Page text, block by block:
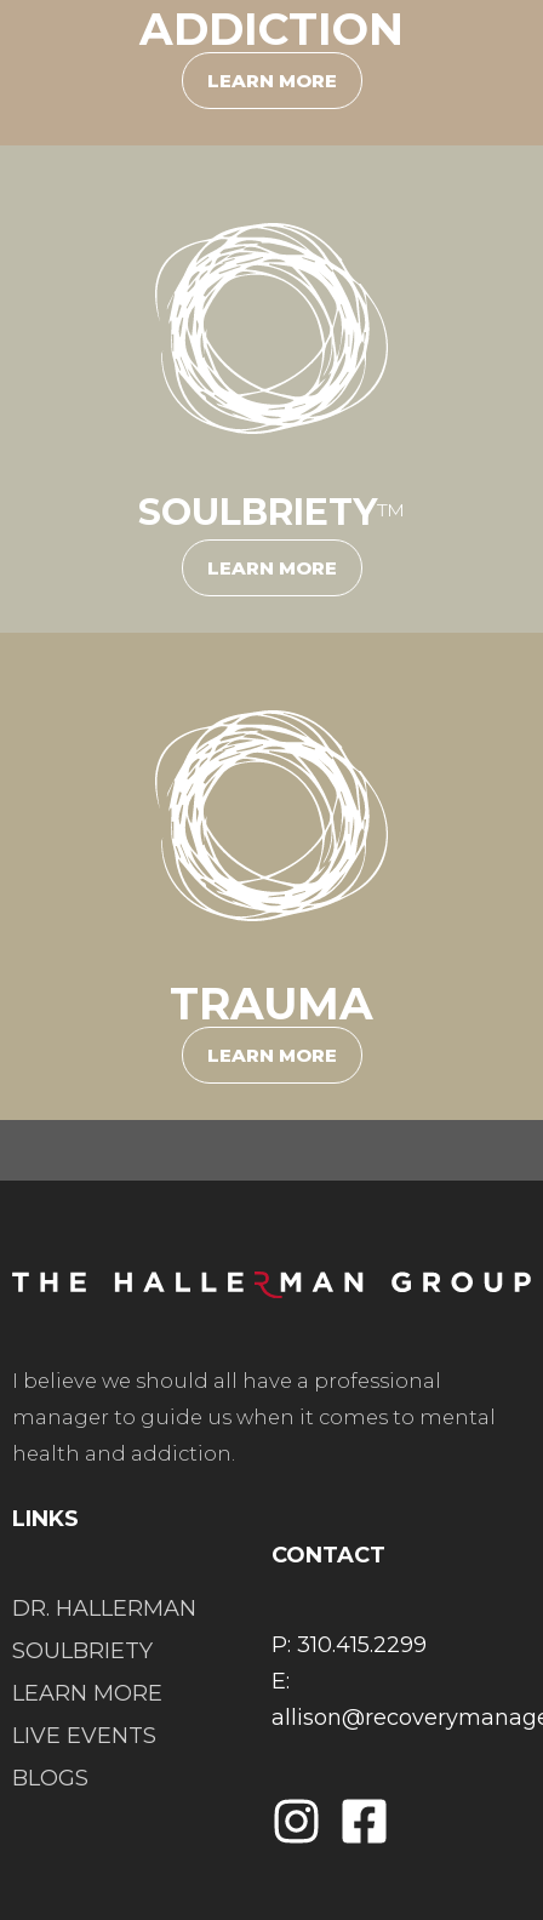
ADDICTION
LEARN MORE
SOULBRIETY™
LEARN MORE
TRAUMA
LEARN MORE
I believe we should all have a professional
manager to guide us when it comes to mental
health and addiction.
LINKS
DR. HALLERMAN
SOULBRIETY
LEARN MORE
LIVE EVENTS
BLOGS
CONTACT
P: 310.415.2299
E: